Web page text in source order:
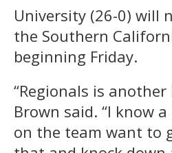
University (26-0) will
the Southern
beginning Friday.
“Regionals is
Brown said. “I know
on the team want to